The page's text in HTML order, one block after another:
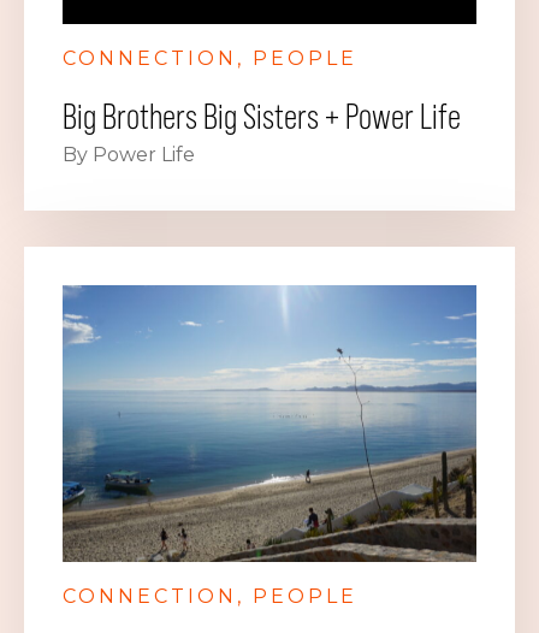
CONNECTION PEOPLE
Big Brothers Big Sisters + Power Life
By Power Life
CONNECTION PEOPLE